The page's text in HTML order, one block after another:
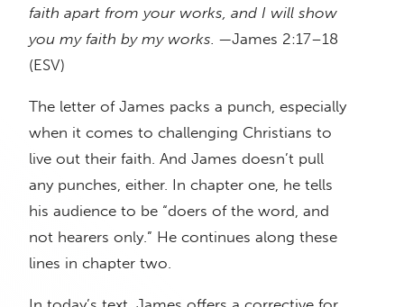
faith apart from your works, and I will show
you my faith by my works. —James 2:17–18
(ESV)
The letter of James packs a punch, especially
when it comes to challenging Christians to
live out their faith. And James doesn’t pull
any punches, either. In chapter one, he tells
his audience to be “doers of the word, and
not hearers only.” He continues along these
lines in chapter two.